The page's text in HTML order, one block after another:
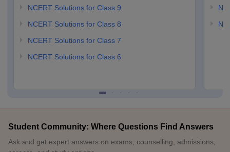
NCERT Solutions for Class 9
NCERT Solutions for Class 8
NCERT Solutions for Class 7
NCERT Solutions for Class 6
Student Community: Where Questions Find Answers
Ask and get expert answers on exams, counselling, admissions,